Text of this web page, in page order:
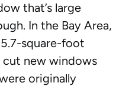
that’s large
In the Bay Area,
square-foot
cut new windows
originally